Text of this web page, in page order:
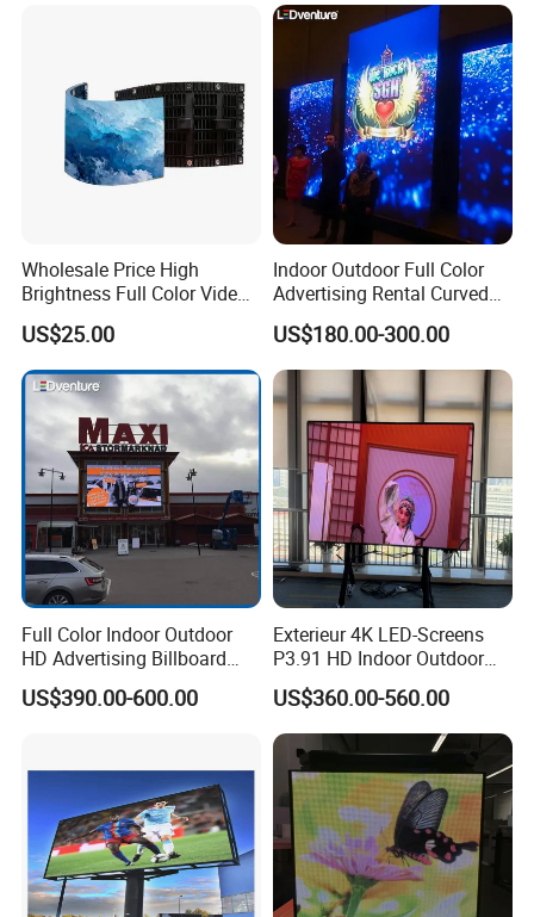
Product Description
Wholesale Price High
Brightness Full Color Video
Wall 3D Holographic Giant
Outdoor Pantalla Flexible
LED Advertising Video
Display Screen
US$25.00
Indoor Outdoor Full Color
Advertising Rental Curved
Digital Flexible Poster
Window LED Display with
P1.2 P1.8 P2.5 P3.91 Price
US$180.00-300.00
Full Color Indoor Outdoor
HD Advertising Billboard
Panel Front Service
Background 3D Sign RGB
US$390.00-600.00
Exterieur 4K LED-Screens
P3.91 HD Indoor Outdoor
COB Pantalla Panel
Holographic Display
Transparent Flexible Video
Walls Giant Glass LED
Advertising Screen
US$360.00-560.00